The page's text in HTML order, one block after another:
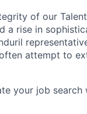
of our
a rise in
attempt to
your job